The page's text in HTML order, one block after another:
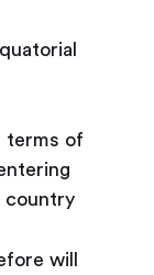
terms of
country
will